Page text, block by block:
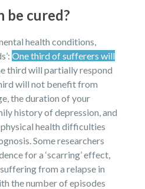
be cured?
health conditions,
One third of sufferers will
third will partially respond
will not benefit from
the duration of your
history of depression, and
health difficulties
Some researchers
for a ‘scarring’ effect,
from a relapse in
the number of episodes